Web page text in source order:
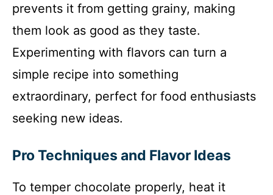
prevents it from getting grainy, making
them look as good as they taste.
Experimenting with flavors can turn a
simple recipe into something
extraordinary, perfect for food enthusiasts
seeking new ideas.
Pro Techniques and Flavor Ideas
To temper chocolate properly, heat it